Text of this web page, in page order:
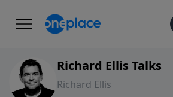
Richard Ellis Talks
Richard Ellis